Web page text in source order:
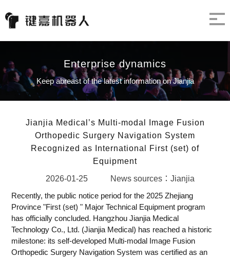
Enterprise dynamics
Keep abreast of the latest information on Jianjia
Jianjia Medical’s Multi-modal Image Fusion
Orthopedic Surgery Navigation System
Recognized as International First (set) of
Equipment
2026-01-25
News sources：Jianjia
Recently, the public notice period for the 2025 Zhejiang
Province "First (set) " Major Technical Equipment program
has officially concluded. Hangzhou Jianjia Medical
Technology Co., Ltd. (Jianjia Medical) has reached a historic
milestone: its self-developed Multi-modal Image Fusion
Orthopedic Surgery Navigation System was certified as an